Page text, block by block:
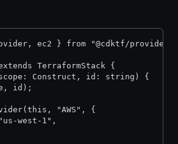
ec2 } from "@cdktf/provider-
TerraformStack {
Construct, id: string) {
id);
"AWS", {
west-1",